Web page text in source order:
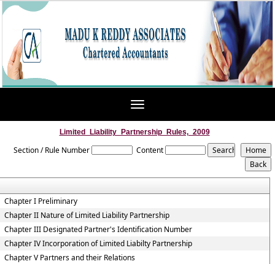
Toggle
Limited_Liability_Partnership_Rules,_2009
Section / Rule Number Content
Chapter I Preliminary
Chapter II Nature of Limited Liability Partnership
Chapter III Designated Partner's Identification Number
Chapter IV Incorporation of Limited Liabilty Partnership
Chapter V Partners and their Relations